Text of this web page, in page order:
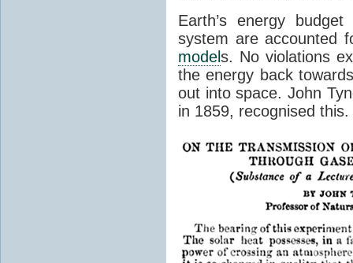
Earth’s energy
system are accounted
models. No violations
the energy back
out into space. John
in 1859, recognised